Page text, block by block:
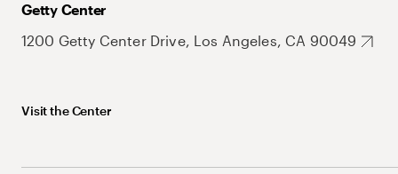
Getty Center
1200 Getty Center Drive, Los Angeles, CA 90049
Visit the Center